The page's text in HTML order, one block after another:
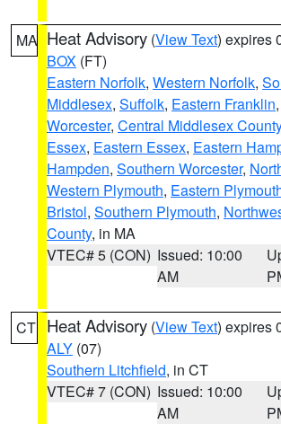
MA Heat Advisory (View Text) expires
BOX (FT)
Eastern Norfolk, Western Norfolk,
Middlesex, Suffolk, Eastern Franklin,
Worcester, Central Middlesex County
Essex, Eastern Essex, Eastern
Hampden, Southern Worcester,
Western Plymouth, Eastern
Bristol, Southern Plymouth,
County, in MA
VTEC# 5 (CON) Issued: 10:00
AM
CT Heat Advisory (View Text) expires
ALY (07)
Southern Litchfield, in CT
VTEC# 7 (CON) Issued: 10:00
AM